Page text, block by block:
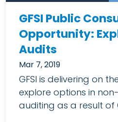
GFSI Public
Opportunity:
Audits
Mar 7, 2019
GFSI is delivering on
explore options in
auditing as a result of